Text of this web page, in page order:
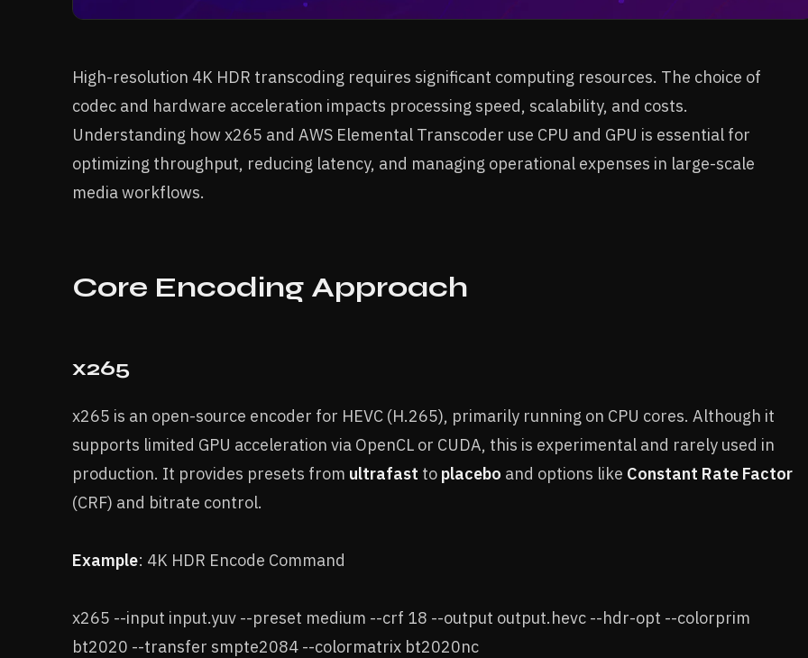
High-resolution 4K HDR transcoding requires significant computing resources. The choice of
codec and hardware acceleration impacts processing speed, scalability, and costs.
Understanding how x265 and AWS Elemental Transcoder use CPU and GPU is essential for
optimizing throughput, reducing latency, and managing operational expenses in large-scale
media workflows.
Core Encoding Approach
x265
x265 is an open-source encoder for HEVC (H.265), primarily running on CPU cores. Although it
supports limited GPU acceleration via OpenCL or CUDA, this is experimental and rarely used in
production. It provides presets from ultrafast to placebo and options like Constant Rate Factor
(CRF) and bitrate control.
Example: 4K HDR Encode Command
x265 --input input.yuv --preset medium --crf 18 --output output.hevc --hdr-opt --colorprim
bt2020 --transfer smpte2084 --colormatrix bt2020nc